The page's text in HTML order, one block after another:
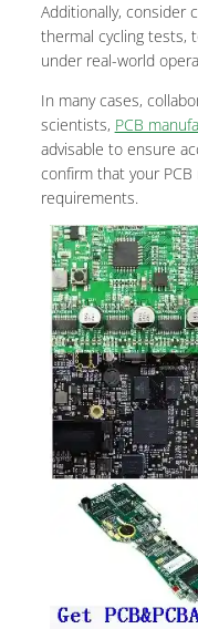
Additionally, consider
thermal cycling tests,
under real-world
In many cases,
scientists, PCB
advisable to ensure
confirm that your PCB
requirements.